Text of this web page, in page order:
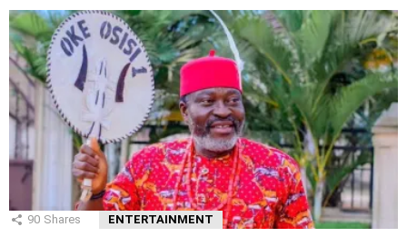
90 Shares ENTERTAINMENT